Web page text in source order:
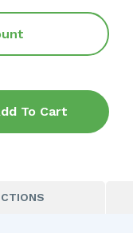
To Cart